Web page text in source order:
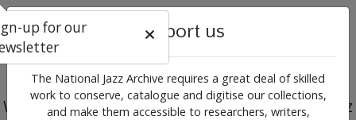
Working for the past, present and future of jazz
Support us
The National Jazz Archive requires a great deal of skilled
work to conserve, catalogue and digitise our collections,
and make them accessible to researchers, writers,
up for our